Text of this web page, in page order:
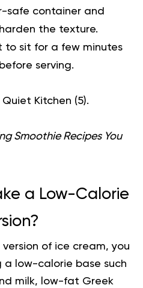
safe container and
the texture.
to sit for a few minutes
serving.
Kitchen (5).
Smoothie Recipes You
a Low-Calorie
of ice cream, you
a low-calorie base such
milk, low-fat Greek